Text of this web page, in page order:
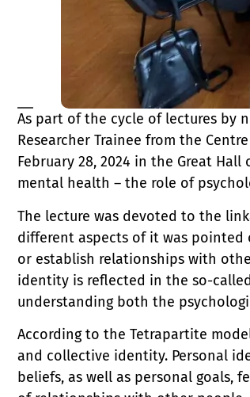
As part of the cycle of lectures by
Researcher Trainee from the
February 28, 2024 in the Great
mental health – the role of
The lecture was devoted to the
different aspects of it was
or establish relationships with
identity is reflected in the so-
understanding both the
According to the Tetrapartite
and collective identity. Personal
beliefs, as well as personal goals,